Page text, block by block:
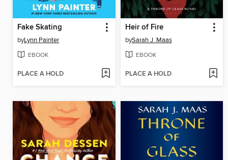
Fake Skating
byLynn Painter
EBOOK
PLACE A HOLD
Heir of Fire
bySarah J. Maas
EBOOK
PLACE A HOLD